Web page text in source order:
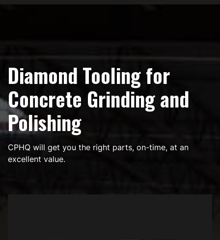
Diamond Tooling for
Concrete Grinding and
Polishing
CPHQ will get you the right parts, on-time, at an
excellent value.